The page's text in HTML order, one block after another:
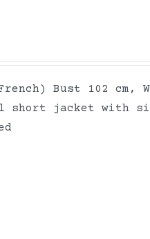
Bust 102 cm,
short jacket